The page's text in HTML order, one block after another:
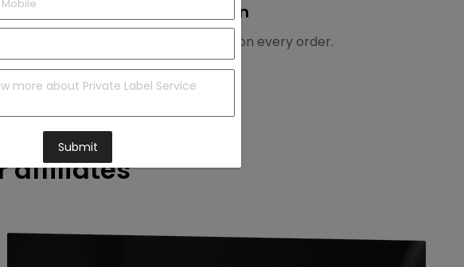
link to
3. Earn
Earn 1% commission on every order.
affiliates
Submit